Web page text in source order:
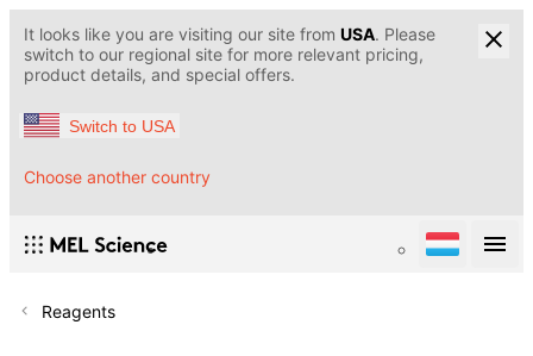
It looks like you are visiting our site from USA. Please
switch to our regional site for more relevant pricing,
product details, and special offers.
Switch to USA
Choose another country
Reagents